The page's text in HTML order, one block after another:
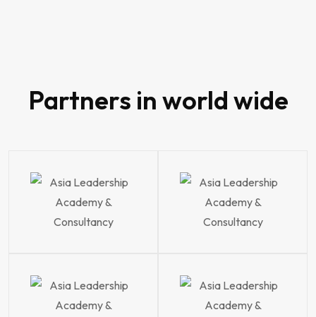
Partners in world wide